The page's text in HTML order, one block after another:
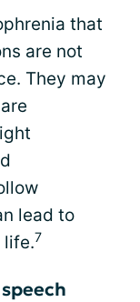
that
are not
They may
lead to
life.7